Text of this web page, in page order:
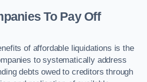
To Pay Off
of affordable liquidations is the
to systematically address
debts owed to creditors through